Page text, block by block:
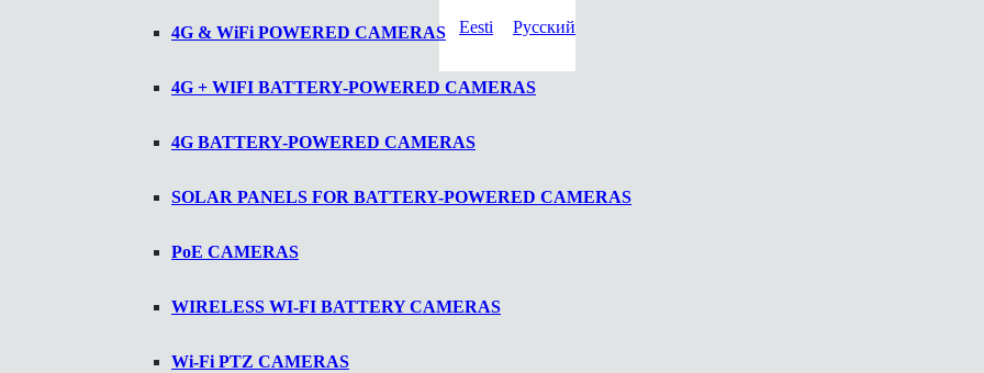
Eesti Русский
4G & WiFi POWERED CAMERAS
4G + WIFI BATTERY-POWERED CAMERAS
4G BATTERY-POWERED CAMERAS
SOLAR PANELS FOR BATTERY-POWERED CAMERAS
PoE CAMERAS
WIRELESS WI-FI BATTERY CAMERAS
Wi-Fi PTZ CAMERAS